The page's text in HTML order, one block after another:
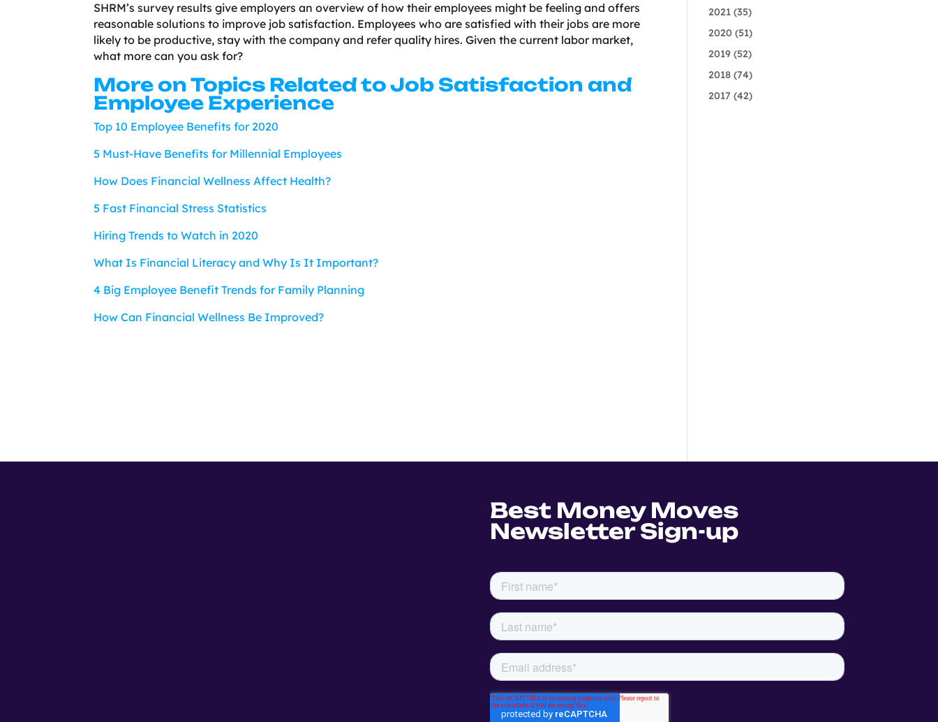
SHRM’s survey results give employers an overview of how their employees might be feeling and offers
reasonable solutions to improve job satisfaction. Employees who are satisfied with their jobs are more
likely to be productive, stay with the company and refer quality hires. Given the current labor market,
what more can you ask for?
More on Topics Related to Job Satisfaction and
Employee Experience
Top 10 Employee Benefits for 2020
5 Must-Have Benefits for Millennial Employees
How Does Financial Wellness Affect Health?
5 Fast Financial Stress Statistics
Hiring Trends to Watch in 2020
What Is Financial Literacy and Why Is It Important?
4 Big Employee Benefit Trends for Family Planning
How Can Financial Wellness Be Improved?
2021 (35)
2020 (51)
2019 (52)
2018 (74)
2017 (42)
Best Money Moves
Newsletter Sign-up